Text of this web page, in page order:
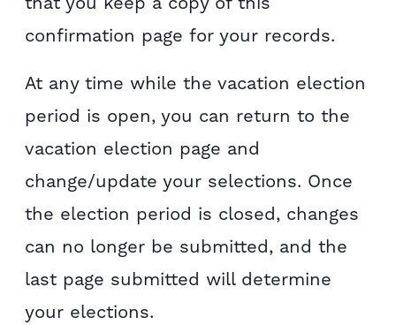
confirmation page for your records.
At any time while the vacation election
period is open, you can return to the
vacation election page and
change/update your selections. Once
the election period is closed, changes
can no longer be submitted, and the
last page submitted will determine
your elections.